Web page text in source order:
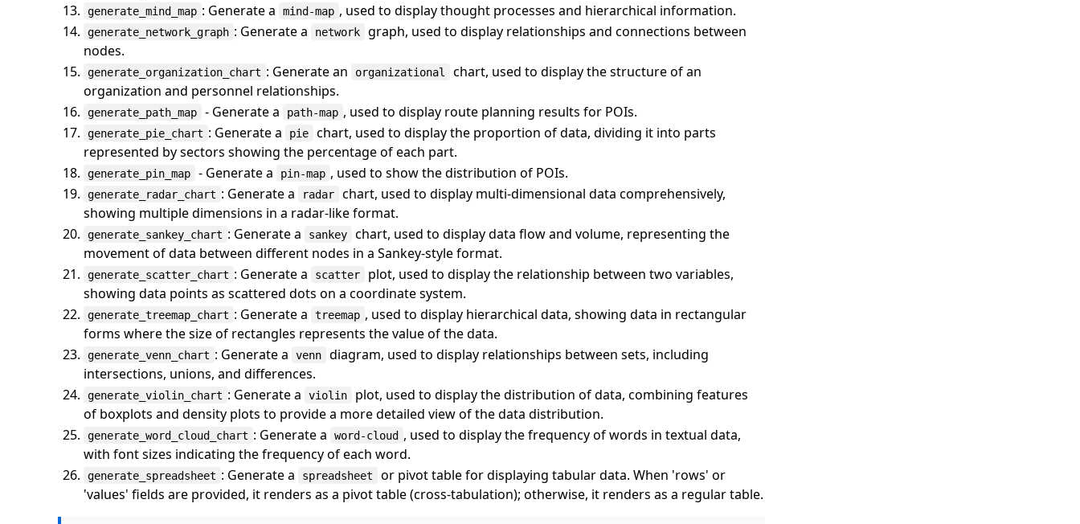
generate_mind_map : Generate a mind-map , used to display thought processes and hierarchical information.
generate_network_graph : Generate a network
graph, used to display relationships and connections between
nodes.
generate_organization_chart : Generate an organizational
chart, used to display the structure of an
organization and personnel relationships.
generate_path_map - Generate a path-map , used to display route planning results for POIs.
generate_pie_chart : Generate a pie
chart, used to display the proportion of data, dividing it into parts
represented by sectors showing the percentage of each part.
generate_pin_map - Generate a pin-map , used to show the distribution of POIs.
generate_radar_chart : Generate a radar
chart, used to display multi-dimensional data comprehensively,
showing multiple dimensions in a radar-like format.
generate_sankey_chart : Generate a sankey
chart, used to display data flow and volume, representing the
movement of data between different nodes in a Sankey-style format.
generate_scatter_chart : Generate a scatter
plot, used to display the relationship between two variables,
showing data points as scattered dots on a coordinate system.
generate_treemap_chart : Generate a treemap , used to display hierarchical data, showing data in rectangular
forms where the size of rectangles represents the value of the data.
generate_venn_chart : Generate a venn
diagram, used to display relationships between sets, including
intersections, unions, and differences.
generate_violin_chart : Generate a violin
plot, used to display the distribution of data, combining features
of boxplots and density plots to provide a more detailed view of the data distribution.
generate_word_cloud_chart : Generate a word-cloud , used to display the frequency of words in textual data,
with font sizes indicating the frequency of each word.
generate_spreadsheet : Generate a spreadsheet
or pivot table for displaying tabular data. When 'rows' or
'values' fields are provided, it renders as a pivot table (cross-tabulation); otherwise, it renders as a regular table.